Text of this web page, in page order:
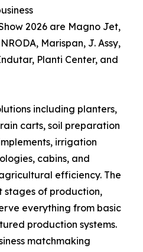
2026 are Magno Jet,
Marispan, J. Assy,
Planti Center, and
including planters,
carts, soil preparation
irrigation
cabins, and
efficiency. The
of production,
everything from basic
production systems.
matchmaking